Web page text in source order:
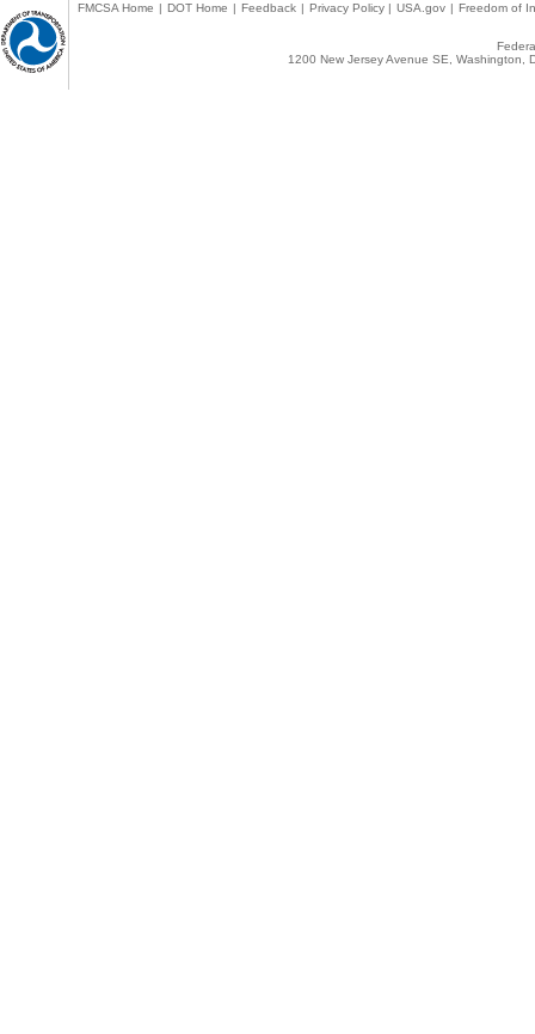
FMCSA Home | DOT Home | Feedback | Privacy Policy | USA.gov | Freedom of
1200 New Jersey Avenue SE,